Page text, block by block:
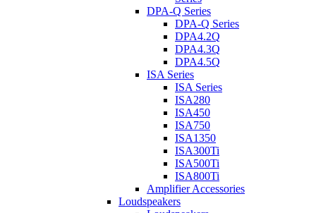
DPA-Q Series
DPA-Q Series
DPA4.2Q
DPA4.3Q
DPA4.5Q
ISA Series
ISA Series
ISA280
ISA450
ISA750
ISA1350
ISA300Ti
ISA500Ti
ISA800Ti
Amplifier Accessories
Loudspeakers